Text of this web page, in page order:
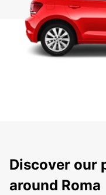
Discover our
around Roma